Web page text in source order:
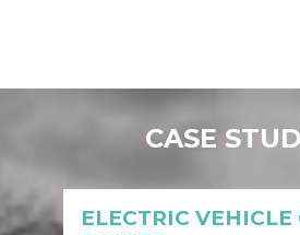
CASE
ELECTRIC VEHICLE